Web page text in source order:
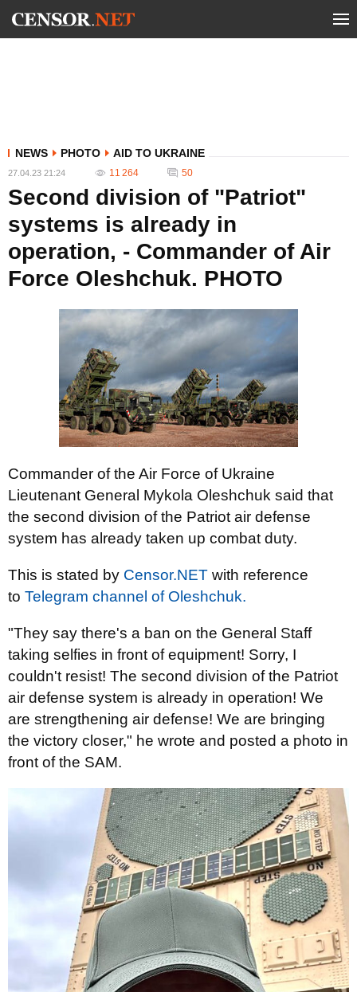
NEWS PHOTO AID TO UKRAINE
27.04.23 21:24 11 264 50
Second division of "Patriot"
systems is already in
operation, - Commander of Air
Force Oleshchuk. PHOTO
Commander of the Air Force of Ukraine
Lieutenant General Mykola Oleshchuk said that
the second division of the Patriot air defense
system has already taken up combat duty.
This is stated by Censor.NЕТ with reference
to Telegram channel of Oleshchuk.
"They say there's a ban on the General Staff
taking selfies in front of equipment! Sorry, I
couldn't resist! The second division of the Patriot
air defense system is already in operation! We
are strengthening air defense! We are bringing
the victory closer," he wrote and posted a photo in
front of the SAM.